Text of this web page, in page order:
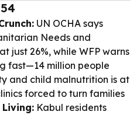
UN OCHA says
Needs and
just 26%, while WFP warns
fast—14 million people
and child malnutrition is at
forced to turn families
Kabul residents